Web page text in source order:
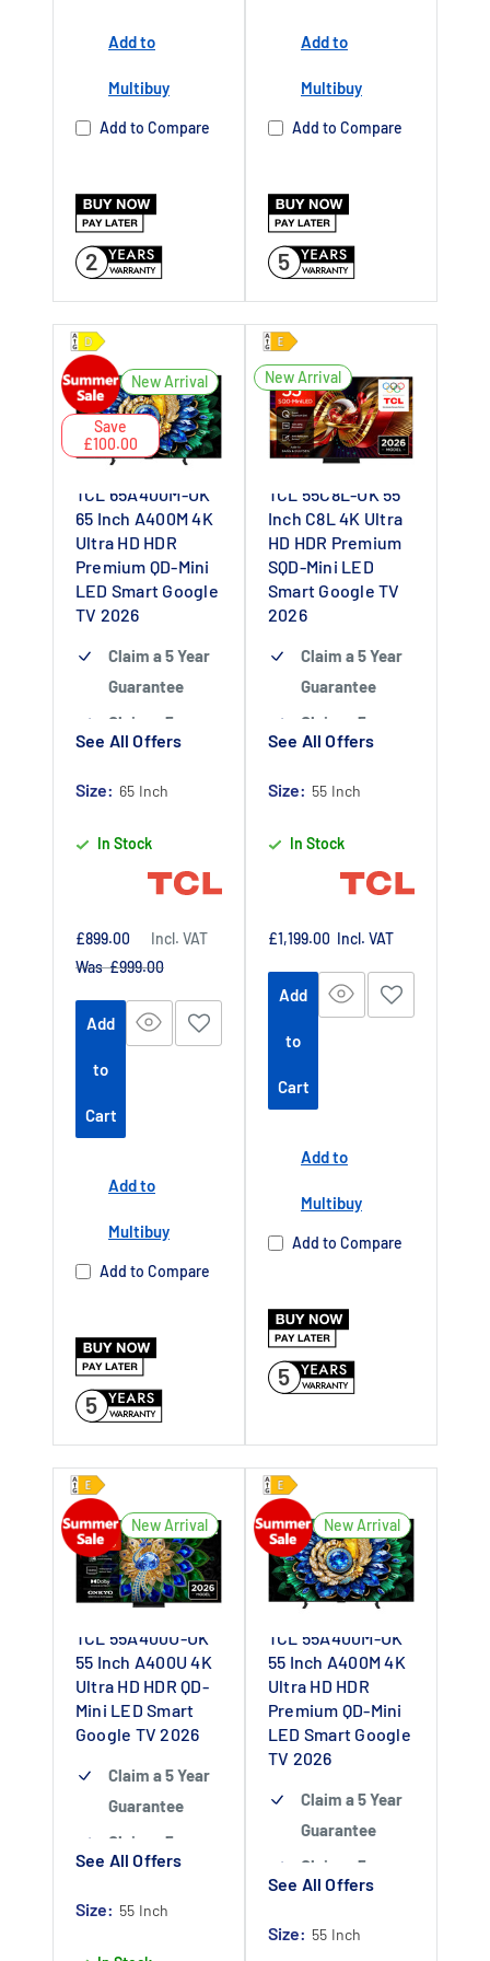
Add to
Multibuy
Add to Compare
2
Buy Now Pay
Add to
Multibuy
Add to Compare
5
New Arrival
Save
£100.00
TCL 65A400M-UK
65 Inch A400M 4K
Ultra HD HDR
Premium QD-Mini
LED Smart Google
TV 2026
Claim a 5 Year
Guarantee
Claim a 5 year
guarantee
Claim 5 year
registering
your purchase
https://www.tc
lpromotions.co
m/platform/ex
tendedwarrant
2027
Later Available
Authorised TCL
See All Offers
Size: 65 Inch
In Stock
Sale
price
£899.00
Incl. VAT
Regular
Was £999.00
Add
to
Cart
Add to
Multibuy
Add to Compare
5
New Arrival
TCL 55C8L-UK 55
Inch C8L 4K Ultra
HD HDR Premium
SQD-Mini LED
Smart Google TV
2026
Claim a 5 Year
Guarantee
Claim a 5 year
guarantee
Claim 5 year
registering
your purchase
https://www.tc
lpromotions.co
m/platform/ex
date 01 July
Buy Now Pay
See All Offers
Size: 55 Inch
In Stock
Sale
£1,199.00 Incl. VAT
Add
to
Cart
Add to
Multibuy
Add to Compare
5
New Arrival
TCL 55A400U-UK
55 Inch A400U 4K
Ultra HD HDR QD-
Mini LED Smart
Google TV 2026
Claim a 5 Year
Guarantee
Claim a 5 year
guarantee
Claim 5 year
See All Offers
Size: 55 Inch
New Arrival
TCL 55A400M-UK
55 Inch A400M 4K
Ultra HD HDR
Premium QD-Mini
LED Smart Google
TV 2026
Claim a 5 Year
Guarantee
Claim a 5 year
guarantee
Claim 5 year
See All Offers
Size: 55 Inch